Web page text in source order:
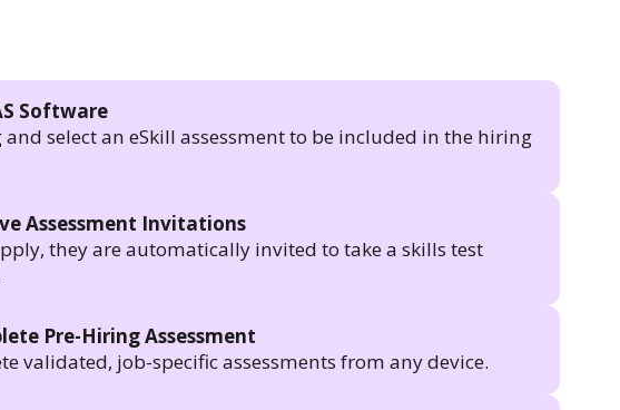
Software
select an eSkill assessment to be included in the hiring
Assessment Invitations
they are automatically invited to take a skills test
Pre-Hiring Assessment
validated, job-specific assessments from any device.